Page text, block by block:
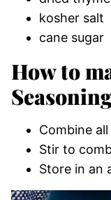
kosher salt
cane sugar
How to
Combine
Stir to
Store in an